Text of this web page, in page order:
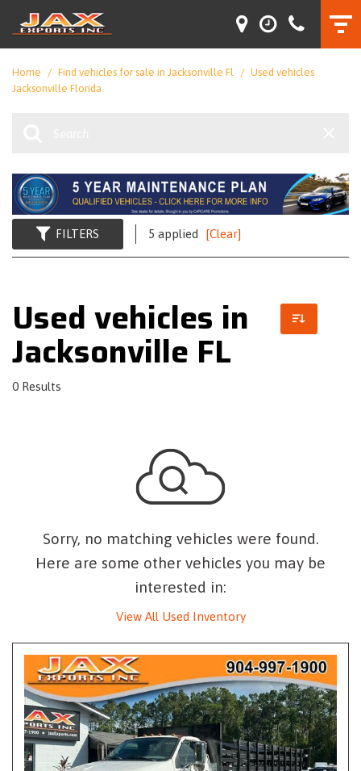
Home / Find vehicles for sale in Jacksonville Fl / Used vehicles
Jacksonville Florida
FILTERS 5 applied [Clear]
Used vehicles in
Jacksonville FL
0 Results
Sorry, no matching vehicles were found.
Here are some other vehicles you may be
interested in:
View All Used Inventory